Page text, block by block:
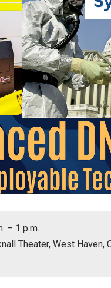
– 1 p.m.
Theater, West Haven,